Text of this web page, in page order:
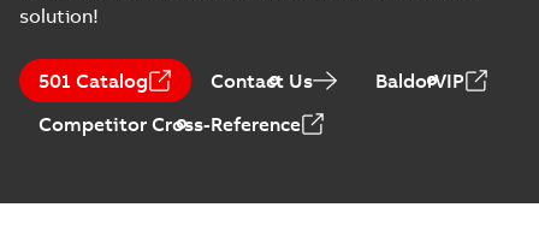
solution!
501 Catalog Contact Us
BaldorVIP
Competitor Cross-Reference